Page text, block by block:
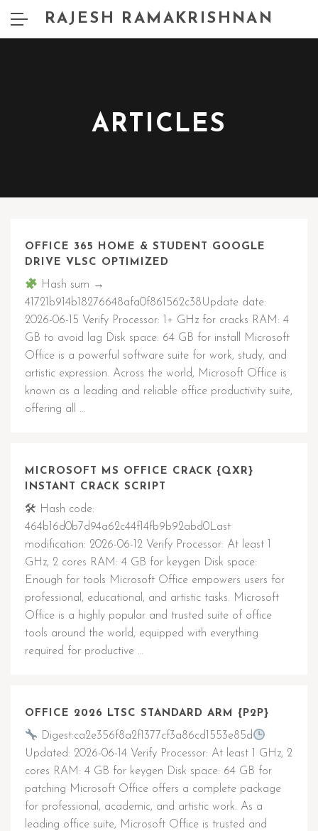
RAJESH RAMAKRISHNAN
ARTICLES
OFFICE 365 HOME & STUDENT GOOGLE
DRIVE VLSC OPTIMIZED
Hash sum →
41721b914b18276648afa0f861562c38Update date:
2026-06-15 Verify Processor: 1+ GHz for cracks RAM: 4
GB to avoid lag Disk space: 64 GB for install Microsoft
Office is a powerful software suite for work, study, and
artistic expression. Across the world, Microsoft Office is
known as a leading and reliable office productivity suite,
offering all …
MICROSOFT MS OFFICE CRACK {QXR}
INSTANT CRACK SCRIPT
🛠 Hash code:
464b16d0b7d94a62c44f14fb9b92abd0Last
modification: 2026-06-12 Verify Processor: At least 1
GHz, 2 cores RAM: 4 GB for keygen Disk space:
Enough for tools Microsoft Office empowers users for
professional, educational, and artistic tasks. Microsoft
Office is a highly popular and trusted suite of office
tools around the world, equipped with everything
required for productive …
OFFICE 2026 LTSC STANDARD ARM {P2P}
Digest:ca2e356f8a2f1377cf3a86cd1553e85d
Updated: 2026-06-14 Verify Processor: At least 1 GHz, 2
cores RAM: 4 GB for keygen Disk space: 64 GB for
patching Microsoft Office offers a complete package
for professional, academic, and artistic work. As a
leading office suite, Microsoft Office is trusted and